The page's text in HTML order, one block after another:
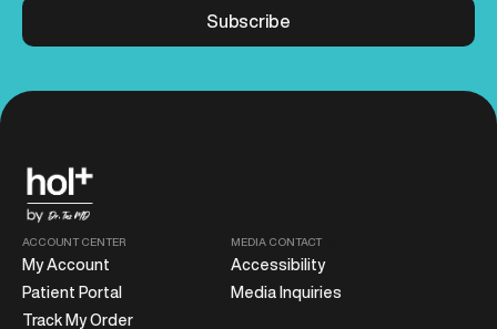
Subscribe
ACCOUNT CENTER
My Account
Patient Portal
Track My Order
MEDIA CONTACT
Accessibility
Media Inquiries